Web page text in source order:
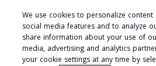
Copyright © 2024 Exodus
We use cookies to personalize
social media features and to analyze
share information about your use of
media, advertising and analytics
your cookie settings at any time by